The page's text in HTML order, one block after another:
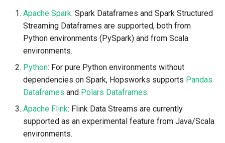
Data Transformations
BigQuery
GCS
SQL
CRM, Sales & Analytics
REST API
Data Validation
Feature Monitoring
Notification
Online Ingestion
Observability
Model-Dependent
Transformation Functions
Spines
Feature Monitoring
Spark Outside Hopsworks
Flink
Flink Inside Hopsworks
Flink Outside Hopsworks
Beam
Beam Inside Hopsworks
Java
Airflow
OpenSearch
Kafka
Secrets
Environment variables
Monitoring
Authentication
High availability / Disaster
Recovery
Service Operations
execution
git​_commit
git​_file​_status
git​_provider
git​_remote
feature​_logger
feature​_logger​_async
feature​_store
feature​_view
ge​_expectation
model
model​_schema
predictor
Apache Spark: Spark Dataframes and Spark Structured
Streaming Dataframes are supported, both from
Python environments (PySpark) and from Scala
environments.
Python: For pure Python environments without
dependencies on Spark, Hopsworks supports Pandas
Dataframes and Polars Dataframes.
Apache Flink: Flink Data Streams are currently
supported as an experimental feature from Java/Scala
environments.